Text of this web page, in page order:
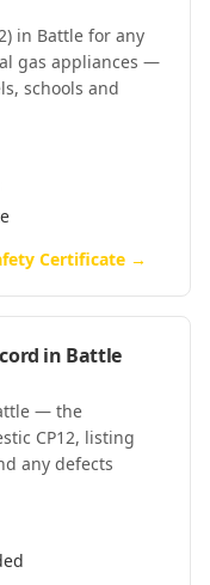
in Battle for any
gas appliances —
schools and
Certificate →
in Battle
— the
CP12, listing
any defects